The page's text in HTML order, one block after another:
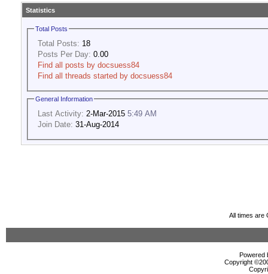
Statistics
Total Posts
Total Posts: 18
Posts Per Day: 0.00
Find all posts by docsuess84
Find all threads started by docsuess84
General Information
Last Activity: 2-Mar-2015 5:49 AM
Join Date: 31-Aug-2014
All times are
Powered
Copyright